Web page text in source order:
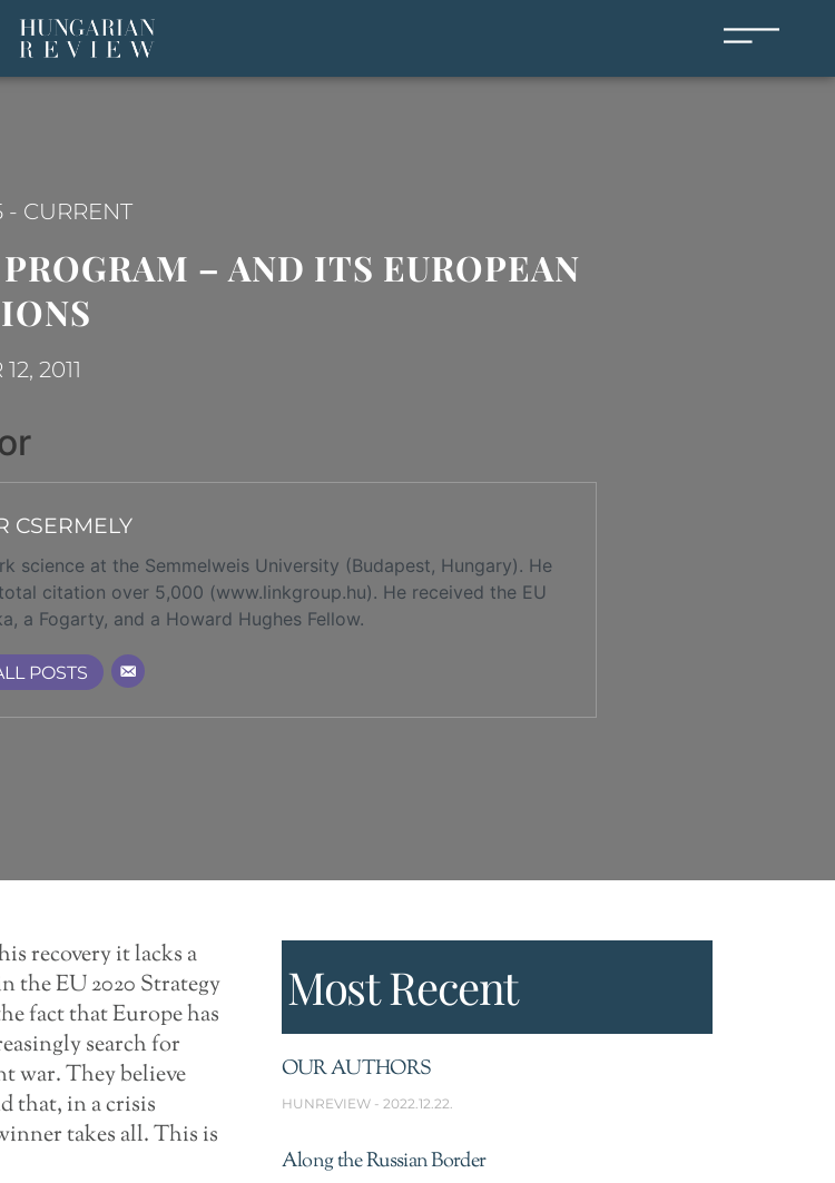
- CURRENT
– AND ITS EUROPEAN
2011
CSERMELY
science at the Semmelweis University (Budapest, Hungary). He
citation over 5,000 (www.linkgroup.hu). He received the EU
a Fogarty, and a Howard Hughes Fellow.
POSTS
recovery it lacks a
the EU 2020 Strategy
fact that Europe has
search for
war. They believe
that, in a crisis
takes all. This is
Most Recent
OUR AUTHORS
HUNREVIEW 2022.12.22.
Along the Russian Border